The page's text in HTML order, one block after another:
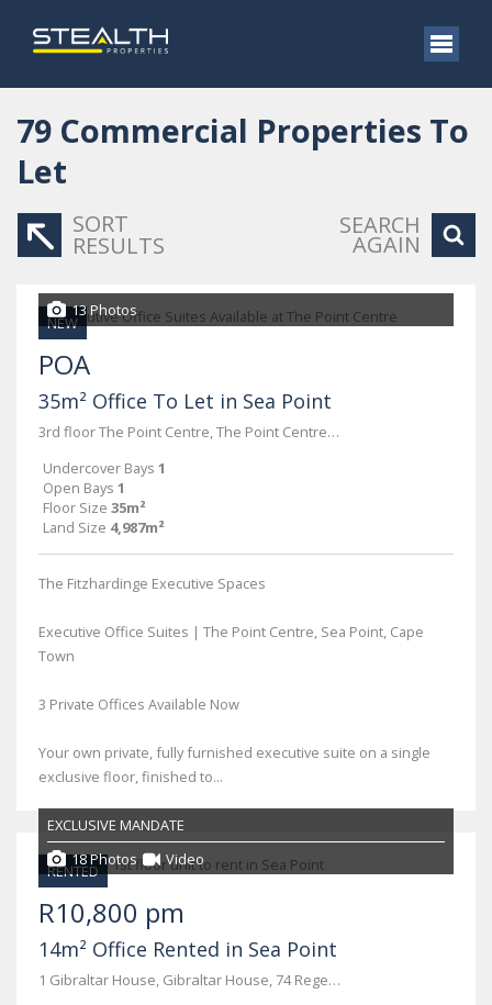
79 Commercial Properties To
Let
SORT
RESULTS
SEARCH
AGAIN
NEW
13 Photos
POA
35m² Office To Let in Sea Point
3rd floor The Point Centre, The Point Centre, 76 Regent Road
Undercover Bays 1
Open Bays 1
Floor Size 35m²
Land Size 4,987m²
The Fitzhardinge Executive Spaces
Executive Office Suites | The Point Centre, Sea Point, Cape
Town
3 Private Offices Available Now
Your own private, fully furnished executive suite on a single
exclusive floor, finished to...
RENTED
EXCLUSIVE MANDATE
18 Photos
Video
R10,800 pm
14m² Office Rented in Sea Point
1 Gibraltar House, Gibraltar House, 74 Regent Road